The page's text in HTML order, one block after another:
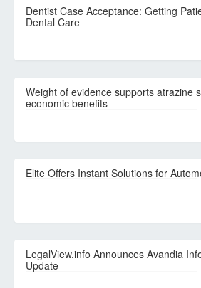
Dentist Case Acceptance: Getting
Dental Care
Weight of evidence supports atrazine
economic benefits
Elite Offers Instant Solutions for
LegalView.info Announces Avandia
Update